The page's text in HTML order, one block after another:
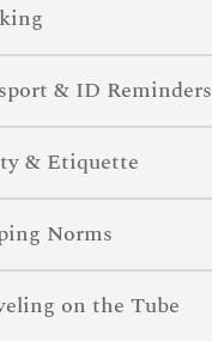
& ID Reminders
& Etiquette
Norms
on the Tube